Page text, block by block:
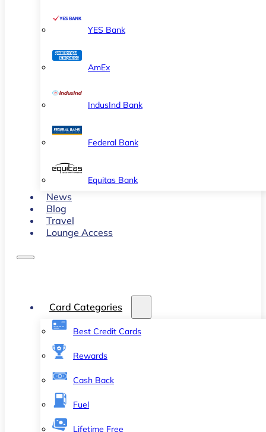
YES Bank
AmEx
IndusInd Bank
Federal Bank
Equitas Bank
News
Blog
Travel
Lounge Access
Card Categories
Best Credit Cards
Rewards
Cash Back
Fuel
Lifetime Free